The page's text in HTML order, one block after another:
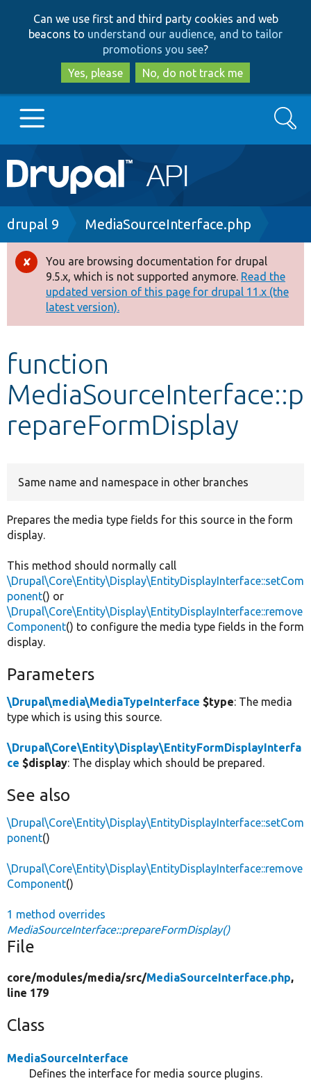
to
main
content
to
search
Can we use first and third party cookies and web
beacons to understand our audience, and to tailor
promotions you see?
Yes, please
No, do not track me
Main
navigation
Go to Drupal.org
Drupal 8+
Other projects
Develop for Drupal
Search
Breadcrumb
drupal 9 MediaSourceInterface.php
Error
message
You are browsing documentation for drupal
9.5.x, which is not supported anymore. Read the
updated version of this page for drupal 11.x (the
latest version).
function
MediaSourceInterface::p
repareFormDisplay
Same name and namespace in other branches
Prepares the media type fields for this source in the form
display.
This method should normally call
\Drupal\Core\Entity\Display\EntityDisplayInterface::setCom
ponent() or
\Drupal\Core\Entity\Display\EntityDisplayInterface::remove
Component() to configure the media type fields in the form
display.
Parameters
\Drupal\media\MediaTypeInterface $type: The media
type which is using this source.
\Drupal\Core\Entity\Display\EntityFormDisplayInterfa
ce $display: The display which should be prepared.
See also
\Drupal\Core\Entity\Display\EntityDisplayInterface::setCom
ponent()
\Drupal\Core\Entity\Display\EntityDisplayInterface::remove
Component()
1 method overrides
MediaSourceInterface::prepareFormDisplay()
File
core/modules/media/src/MediaSourceInterface.php,
line 179
Class
MediaSourceInterface
Defines the interface for media source plugins.